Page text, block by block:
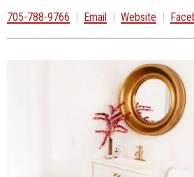
705-788-9766 | Email | Website |